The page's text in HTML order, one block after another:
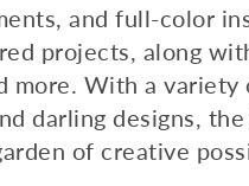
and full-color
projects, along
more. With a variety
darling designs,
of creative